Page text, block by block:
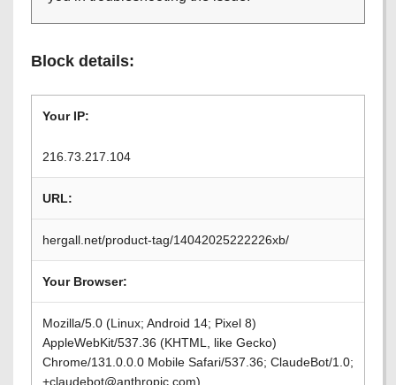
Block details:
Your IP:
216.73.217.104
URL:
hergall.net/product-tag/14042025222226xb/
Your Browser:
Mozilla/5.0 (Linux; Android 14; Pixel 8)
AppleWebKit/537.36 (KHTML, like Gecko)
Chrome/131.0.0.0 Mobile Safari/537.36; ClaudeBot/1.0;
+claudebot@anthropic.com)